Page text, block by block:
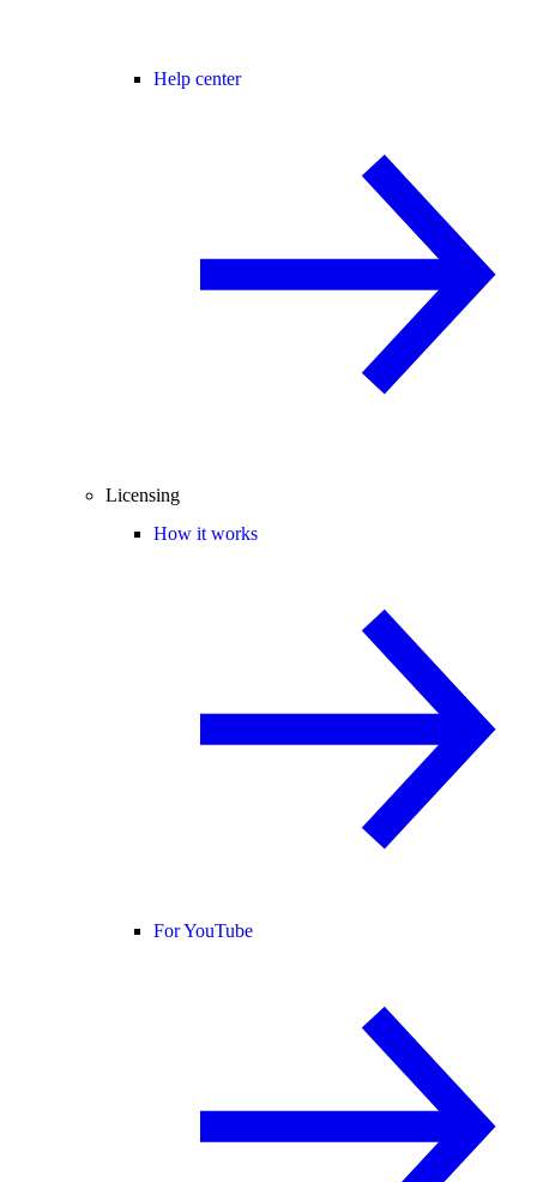
Help center
Licensing
How it works
For YouTube